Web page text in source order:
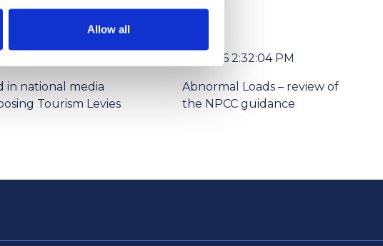
Allow all
in national media
Tourism Levies
6/1/2026 2:32:04 PM
Abnormal Loads – review of
the NPCC guidance